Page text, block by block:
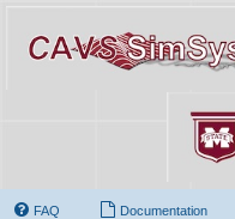
FAQ Documentation